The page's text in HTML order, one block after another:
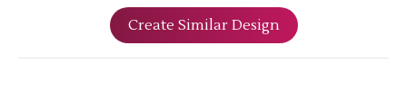
Create Similar Design